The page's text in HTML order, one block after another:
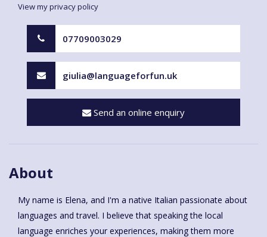
View my privacy policy
07709003029
giulia@languageforfun.uk
Send an online enquiry
About
My name is Elena, and I'm a native Italian passionate about
languages and travel. I believe that speaking the local
language enriches your experiences, making them more